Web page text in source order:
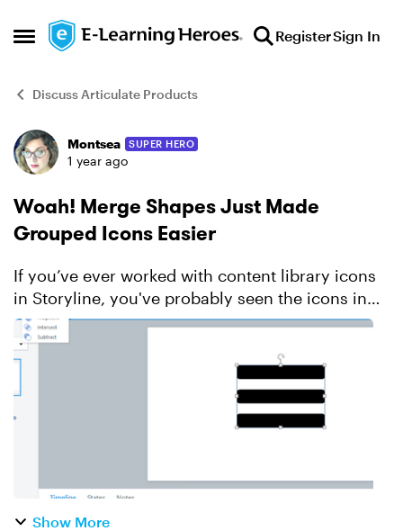
Open Side Menu
Skip to content RegisterSign In
Discuss Articulate Products
Forum Discussion
Montsea SUPER HERO
1 year ago
Woah! Merge Shapes Just Made
Grouped Icons Easier
If you’ve ever worked with content library icons
in Storyline, you've probably seen the icons in
several formats. Sometimes the icons come in as
a single freeform shape, and those work just fine.
B...
Show More